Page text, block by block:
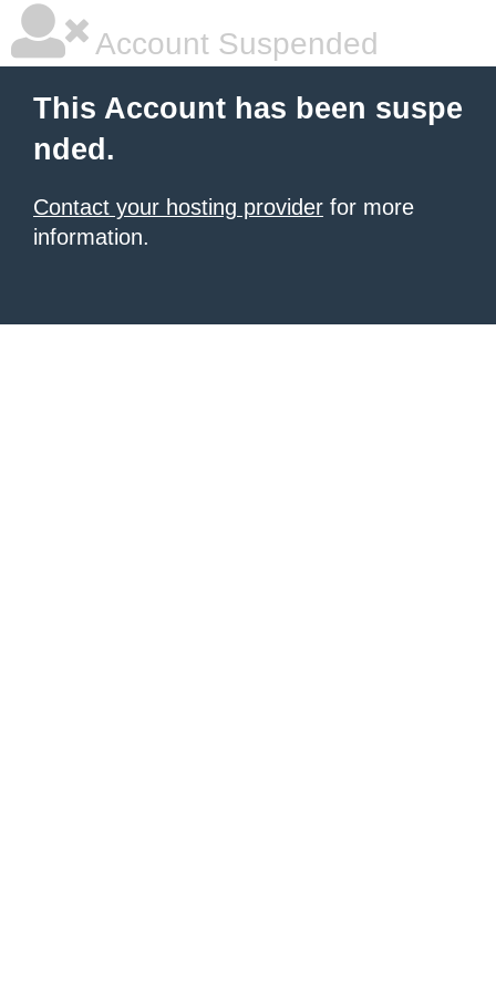
Account Suspended
This Account has been suspe
nded.
Contact your hosting provider for more
information.